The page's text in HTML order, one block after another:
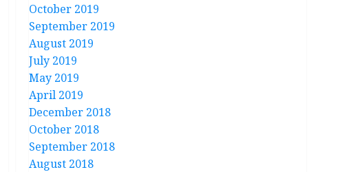
October 2019
September 2019
August 2019
July 2019
May 2019
April 2019
December 2018
October 2018
September 2018
August 2018